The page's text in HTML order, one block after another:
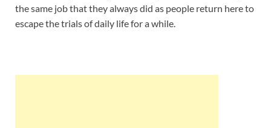
the same job that they always did as people return here to
escape the trials of daily life for a while.